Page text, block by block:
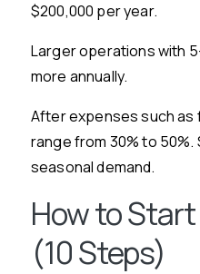
$200,000 per year.
Larger operations with
more annually.
After expenses such as
range from 30% to
seasonal demand.
How to
(10 Steps)